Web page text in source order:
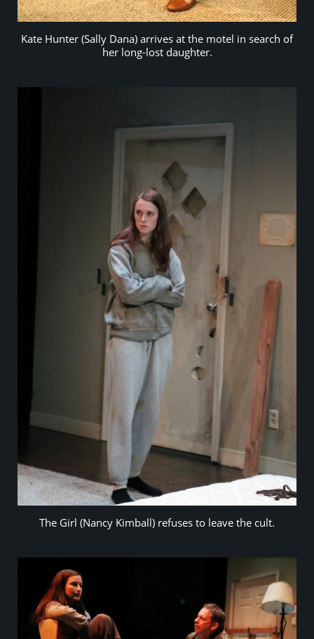
Kate Hunter (Sally Dana) arrives at the motel in search of
her long-lost daughter.
The Girl (Nancy Kimball) refuses to leave the cult.